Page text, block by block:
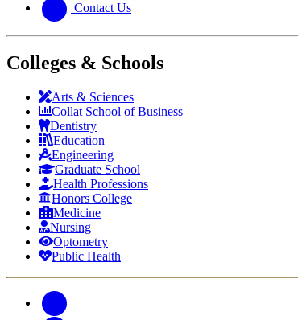
Contact Us
Colleges & Schools
Arts & Sciences
Collat School of Business
Dentistry
Education
Engineering
Graduate School
Health Professions
Honors College
Medicine
Nursing
Optometry
Public Health